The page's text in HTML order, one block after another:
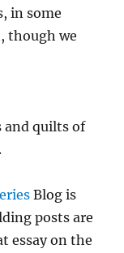
in some
though we
and quilts of
Blog is
posts are
essay on the